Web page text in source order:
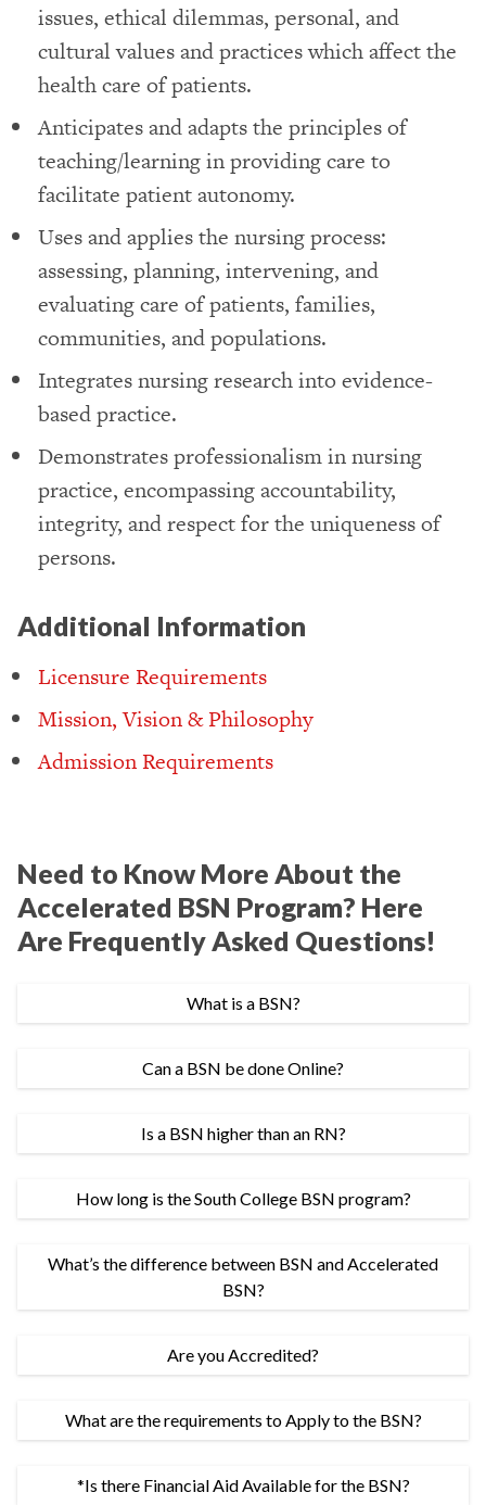
issues, ethical dilemmas, personal, and
cultural values and practices which affect the
health care of patients.
Anticipates and adapts the principles of
teaching/learning in providing care to
facilitate patient autonomy.
Uses and applies the nursing process:
assessing, planning, intervening, and
evaluating care of patients, families,
communities, and populations.
Integrates nursing research into evidence-
based practice.
Demonstrates professionalism in nursing
practice, encompassing accountability,
integrity, and respect for the uniqueness of
persons.
Additional Information
Licensure Requirements
Mission, Vision & Philosophy
Admission Requirements
Need to Know More About the
Accelerated BSN Program? Here
Are Frequently Asked Questions!
What is a BSN?
Can a BSN be done Online?
Is a BSN higher than an RN?
How long is the South College BSN program?
What’s the difference between BSN and Accelerated
BSN?
Are you Accredited?
What are the requirements to Apply to the BSN?
*Is there Financial Aid Available for the BSN?